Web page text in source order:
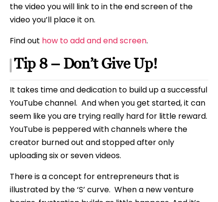
the video you will link to in the end screen of the
video you’ll place it on.
Find out how to add and end screen.
Tip 8 – Don’t Give Up!
It takes time and dedication to build up a successful
YouTube channel. And when you get started, it can
seem like you are trying really hard for little reward.
YouTube is peppered with channels where the
creator burned out and stopped after only
uploading six or seven videos.
There is a concept for entrepreneurs that is
illustrated by the ‘S’ curve. When a new venture